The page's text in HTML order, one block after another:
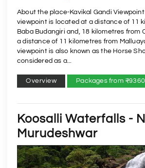
About the place-Kavikal Gandi Viewpoint
viewpoint is located at a distance of 11
Baba Budangiri and, 18 kilometres from
a distance of 11 kilometres from
viewpoint is also known as the Horse
considered as a...
Overview Packages from
Koosalli Waterfalls -
Murudeshwar